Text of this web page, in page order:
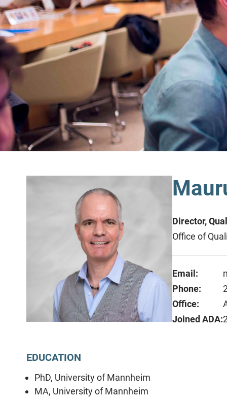
Director,
Office of
Email:
Phone:
Office:
Joined ADA:
EDUCATION
PhD, University of Mannheim
MA, University of Mannheim